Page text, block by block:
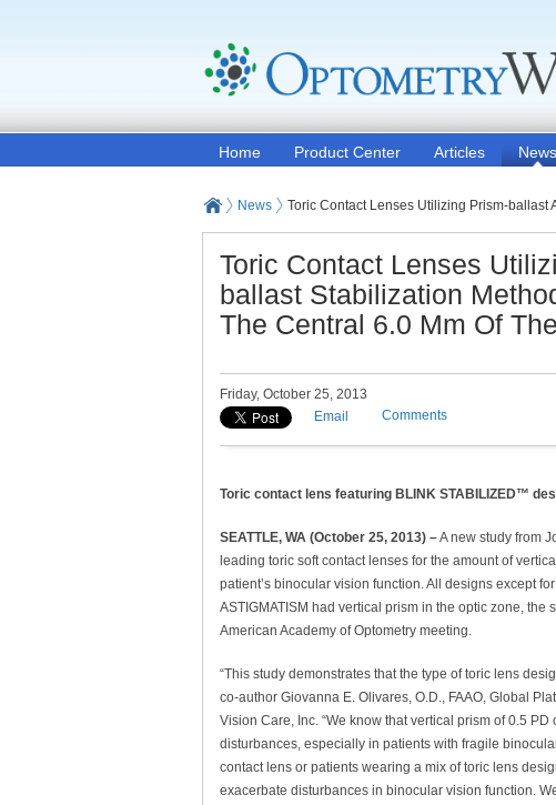
Home Product Center Articles News
News Toric Contact Lenses Utilizing Prism-ballast
Toric Contact Lenses
ballast Stabilization
The Central 6.0 Mm Of
Friday, October 25, 2013
Email
Comments
Toric contact lens featuring BLINK STABILIZED™
SEATTLE, WA (October 25, 2013) –A new study from
leading toric soft contact lenses for the amount of
patient’s binocular vision function. All designs except
ASTIGMATISM had vertical prism in the optic zone,
American Academy of Optometry meeting.
“This study demonstrates that the type of toric lens
co-author Giovanna E. Olivares, O.D., FAAO, Global
Vision Care, Inc. “We know that vertical prism of 0.5
disturbances, especially in patients with fragile
contact lens or patients wearing a mix of toric lens
exacerbate disturbances in binocular vision function.